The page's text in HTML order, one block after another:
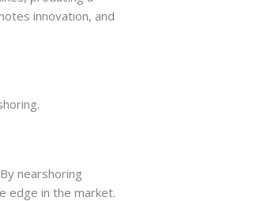
innovation, and
nearshoring
edge in the market.